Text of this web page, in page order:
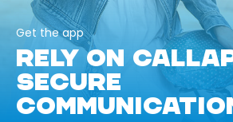
Get the app
RELY ON
SECURE